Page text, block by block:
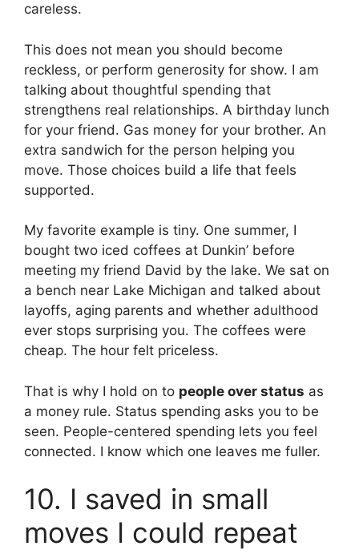
careless.
This does not mean you should become
reckless, or perform generosity for show. I am
talking about thoughtful spending that
strengthens real relationships. A birthday lunch
for your friend. Gas money for your brother. An
extra sandwich for the person helping you
move. Those choices build a life that feels
supported.
My favorite example is tiny. One summer, I
bought two iced coffees at Dunkin’ before
meeting my friend David by the lake. We sat on
a bench near Lake Michigan and talked about
layoffs, aging parents and whether adulthood
ever stops surprising you. The coffees were
cheap. The hour felt priceless.
That is why I hold on to people over status as
a money rule. Status spending asks you to be
seen. People-centered spending lets you feel
connected. I know which one leaves me fuller.
10. I saved in small
moves I could repeat